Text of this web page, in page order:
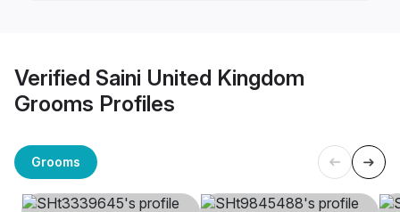
Verified Saini United Kingdom
Grooms Profiles
Grooms